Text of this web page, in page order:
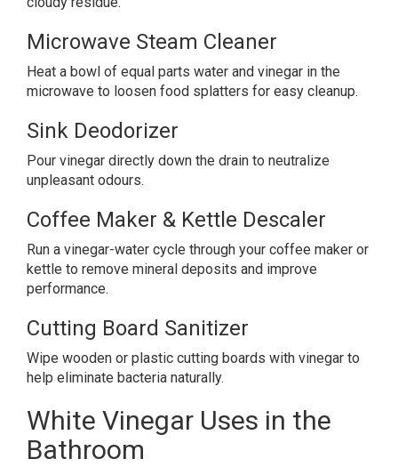
Microwave Steam Cleaner
Heat a bowl of equal parts water and vinegar in the
microwave to loosen food splatters for easy cleanup.
Sink Deodorizer
Pour vinegar directly down the drain to neutralize
unpleasant odours.
Coffee Maker & Kettle Descaler
Run a vinegar-water cycle through your coffee maker or
kettle to remove mineral deposits and improve
performance.
Cutting Board Sanitizer
Wipe wooden or plastic cutting boards with vinegar to
help eliminate bacteria naturally.
White Vinegar Uses in the
Bathroom